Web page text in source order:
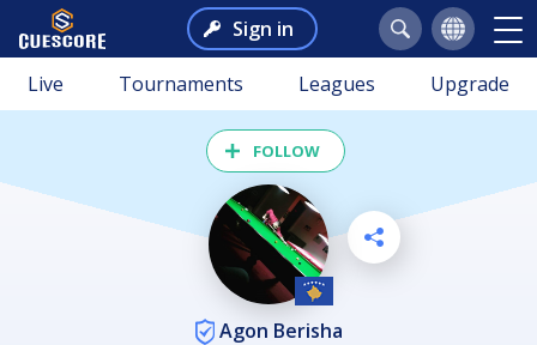
Sign in
Live Tournaments Leagues Upgrade
FOLLOW
Agon Berisha